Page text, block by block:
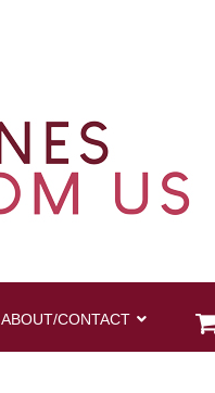
ABOUT/CONTACT